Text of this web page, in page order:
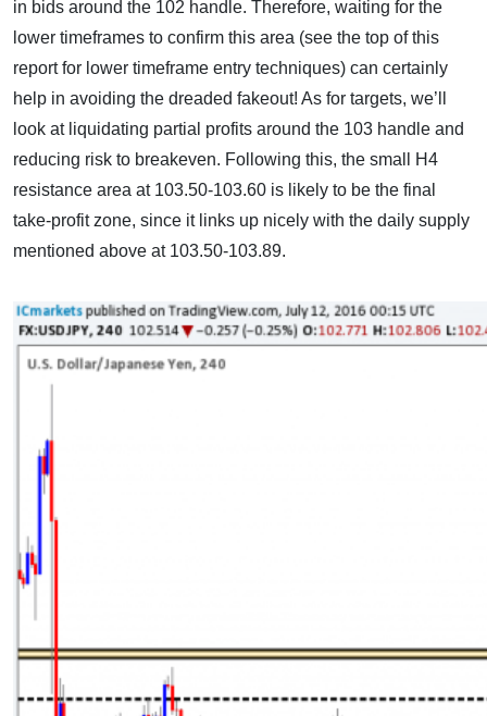
in bids around the 102 handle. Therefore, waiting for the
lower timeframes to confirm this area (see the top of this
report for lower timeframe entry techniques) can certainly
help in avoiding the dreaded fakeout! As for targets, we’ll
look at liquidating partial profits around the 103 handle and
reducing risk to breakeven. Following this, the small H4
resistance area at 103.50-103.60 is likely to be the final
take-profit zone, since it links up nicely with the daily supply
mentioned above at 103.50-103.89.